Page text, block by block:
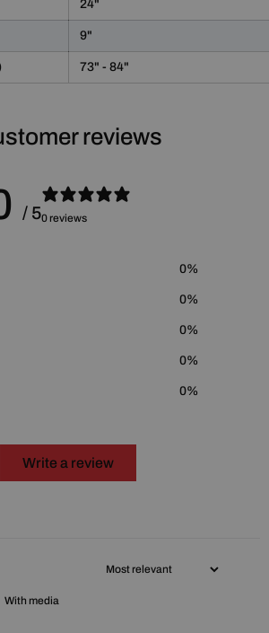
harm.
please go toProposition 65 Warnings
24"
9"
73" - 84"
reviews
/ 50 reviews
0%
0%
0%
0%
0%
Write a review
With media